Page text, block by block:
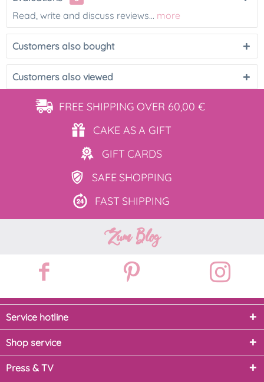
Read, write and discuss reviews... more
Customers also bought
Customers also viewed
FREE SHIPPING OVER 60,00 €
CAKE ASA GIFT
GIFT CARDS
SAFE SHOPPING
FAST SHIPPING
Zum Blog
Service hotline
Shop service
Press & TV